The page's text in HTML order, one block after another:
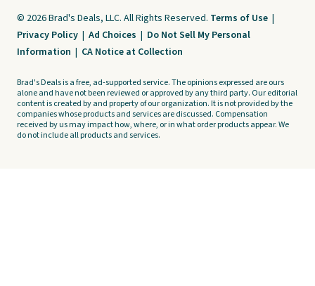
© 2026 Brad's Deals, LLC. All Rights Reserved. Terms of Use |
Privacy Policy | Ad Choices | Do Not Sell My Personal
Information | CA Notice at Collection
Brad's Deals is a free, ad-supported service. The opinions expressed are ours
alone and have not been reviewed or approved by any third party. Our editorial
content is created by and property of our organization. It is not provided by the
companies whose products and services are discussed. Compensation
received by us may impact how, where, or in what order products appear. We
do not include all products and services.